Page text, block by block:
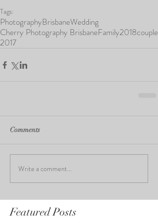
Tags:
PhotographyBrisbaneWedding
Cherry Photography BrisbaneFamily2018couple
2017
Comments
Write a comment...
Featured Posts